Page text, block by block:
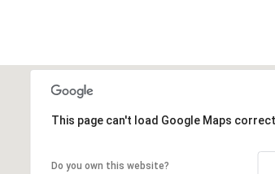
This page can't load Google Maps
Do you own this website?